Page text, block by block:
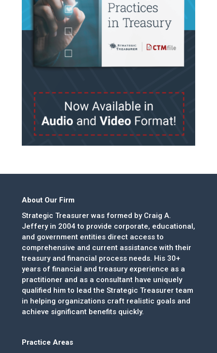
About Our Firm
Strategic Treasurer was formed by Craig A.
Jeffery in 2004 to provide corporate, educational,
and government entities direct access to
comprehensive and current assistance with their
treasury and financial process needs. His 30+
years of financial and treasury experience as a
practitioner and as a consultant have uniquely
qualified him to lead the Strategic Treasurer team
in helping organizations craft realistic goals and
achieve significant benefits quickly.
Practice Areas